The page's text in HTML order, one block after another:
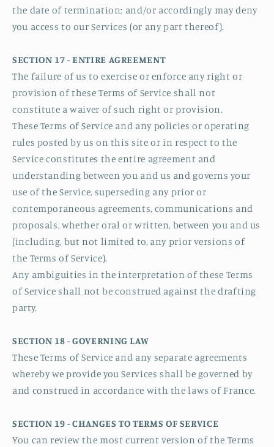
the date of termination; and/or accordingly may deny
you access to our Services (or any part thereof).
SECTION 17 - ENTIRE AGREEMENT
The failure of us to exercise or enforce any right or
provision of these Terms of Service shall not
constitute a waiver of such right or provision.
These Terms of Service and any policies or operating
rules posted by us on this site or in respect to the
Service constitutes the entire agreement and
understanding between you and us and governs your
use of the Service, superseding any prior or
contemporaneous agreements, communications and
proposals, whether oral or written, between you and us
(including, but not limited to, any prior versions of
the Terms of Service).
Any ambiguities in the interpretation of these Terms
of Service shall not be construed against the drafting
party.
SECTION 18 - GOVERNING LAW
These Terms of Service and any separate agreements
whereby we provide you Services shall be governed by
and construed in accordance with the laws of France.
SECTION 19 - CHANGES TO TERMS OF SERVICE
You can review the most current version of the Terms